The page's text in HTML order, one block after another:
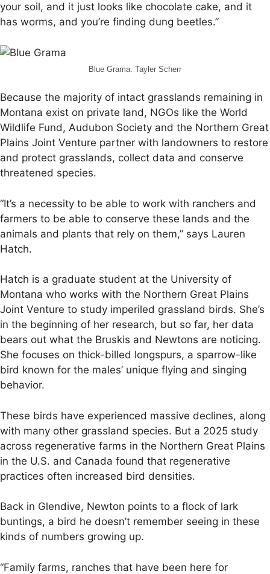
your soil, and it just looks like chocolate cake, and it
has worms, and you’re finding dung beetles.”
Blue Grama. Tayler Scherr
Because the majority of intact grasslands remaining in
Montana exist on private land, NGOs like the World
Wildlife Fund, Audubon Society and the Northern Great
Plains Joint Venture partner with landowners to restore
and protect grasslands, collect data and conserve
threatened species.
“It’s a necessity to be able to work with ranchers and
farmers to be able to conserve these lands and the
animals and plants that rely on them,” says Lauren
Hatch.
Hatch is a graduate student at the University of
Montana who works with the Northern Great Plains
Joint Venture to study imperiled grassland birds. She’s
in the beginning of her research, but so far, her data
bears out what the Bruskis and Newtons are noticing.
She focuses on thick-billed longspurs, a sparrow-like
bird known for the males’ unique flying and singing
behavior.
These birds have experienced massive declines, along
with many other grassland species. But a 2025 study
across regenerative farms in the Northern Great Plains
in the U.S. and Canada found that regenerative
practices often increased bird densities.
Back in Glendive, Newton points to a flock of lark
buntings, a bird he doesn’t remember seeing in these
kinds of numbers growing up.
“Family farms, ranches that have been here for